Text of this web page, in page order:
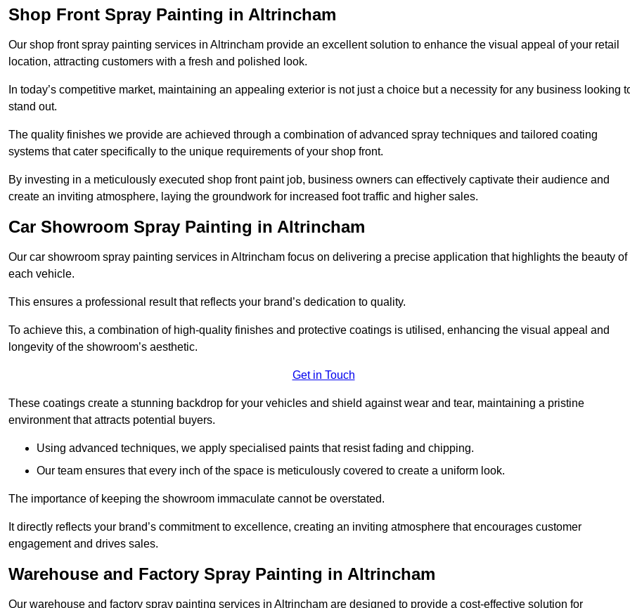
Shop Front Spray Painting in Altrincham
Our shop front spray painting services in Altrincham provide an excellent solution to enhance the visual appeal of your retail
location, attracting customers with a fresh and polished look.
In today’s competitive market, maintaining an appealing exterior is not just a choice but a necessity for any business looking
stand out.
The quality finishes we provide are achieved through a combination of advanced spray techniques and tailored coating
systems that cater specifically to the unique requirements of your shop front.
By investing in a meticulously executed shop front paint job, business owners can effectively captivate their audience and
create an inviting atmosphere, laying the groundwork for increased foot traffic and higher sales.
Car Showroom Spray Painting in Altrincham
Our car showroom spray painting services in Altrincham focus on delivering a precise application that highlights the beauty of
each vehicle.
This ensures a professional result that reflects your brand’s dedication to quality.
To achieve this, a combination of high-quality finishes and protective coatings is utilised, enhancing the visual appeal and
longevity of the showroom’s aesthetic.
Get in Touch
These coatings create a stunning backdrop for your vehicles and shield against wear and tear, maintaining a pristine
environment that attracts potential buyers.
Using advanced techniques, we apply specialised paints that resist fading and chipping.
Our team ensures that every inch of the space is meticulously covered to create a uniform look.
The importance of keeping the showroom immaculate cannot be overstated.
It directly reflects your brand’s commitment to excellence, creating an inviting atmosphere that encourages customer
engagement and drives sales.
Warehouse and Factory Spray Painting in Altrincham
Our warehouse and factory spray painting services in Altrincham are designed to provide a cost-effective solution for